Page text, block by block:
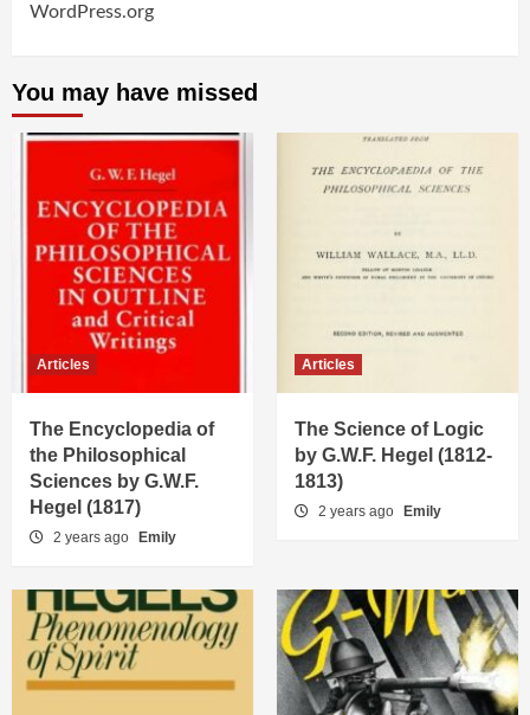
WordPress.org
You may have missed
Articles
The Encyclopedia of
the Philosophical
Sciences by G.W.F.
Hegel (1817)
2 years ago Emily
Articles
The Science of Logic
by G.W.F. Hegel (1812-
1813)
2 years ago Emily